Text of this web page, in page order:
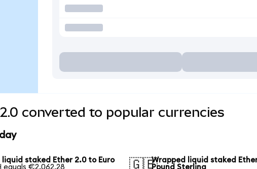
converted to popular currencies
liquid staked Ether 2.0 to Euro
equals €2,062.28
🇬🇧Wrapped liquid staked
Pound Sterling